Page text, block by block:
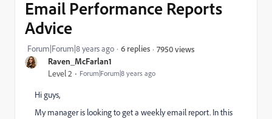
Raven_McFarlan1
Level 2 Forum|Forum|8 years ago
Email Performance Reports
Advice
Forum|Forum|8 years ago 6 replies 7950 views
Hi guys,
My manager is looking to get a weekly email report. In this